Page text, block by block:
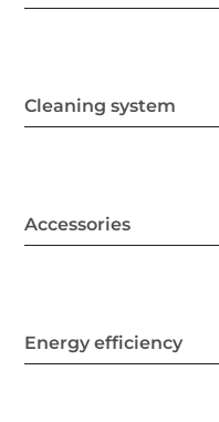
Cleaning system
Accessories
Energy efficiency